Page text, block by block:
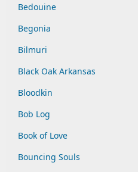
Bedouine
Begonia
Bilmuri
Black Oak Arkansas
Bloodkin
Bob Log
Book of Love
Bouncing Souls